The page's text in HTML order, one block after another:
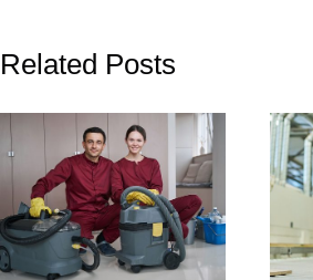
Related Posts